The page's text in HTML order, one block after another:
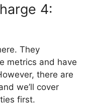
4:
They
metrics and have
there are
we’ll cover
first.